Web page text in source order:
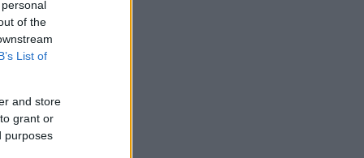
of the
List of
and store
grant or
purposes